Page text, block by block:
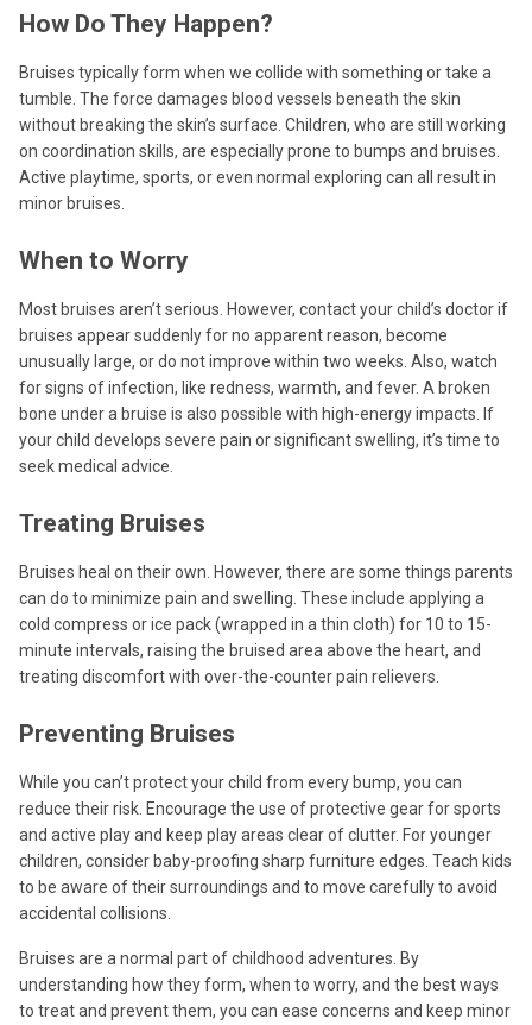
How Do They Happen?
Bruises typically form when we collide with something or take a
tumble. The force damages blood vessels beneath the skin
without breaking the skin’s surface. Children, who are still working
on coordination skills, are especially prone to bumps and bruises.
Active playtime, sports, or even normal exploring can all result in
minor bruises.
When to Worry
Most bruises aren’t serious. However, contact your child’s doctor if
bruises appear suddenly for no apparent reason, become
unusually large, or do not improve within two weeks. Also, watch
for signs of infection, like redness, warmth, and fever. A broken
bone under a bruise is also possible with high-energy impacts. If
your child develops severe pain or significant swelling, it’s time to
seek medical advice.
Treating Bruises
Bruises heal on their own. However, there are some things parents
can do to minimize pain and swelling. These include applying a
cold compress or ice pack (wrapped in a thin cloth) for 10 to 15-
minute intervals, raising the bruised area above the heart, and
treating discomfort with over-the-counter pain relievers.
Preventing Bruises
While you can’t protect your child from every bump, you can
reduce their risk. Encourage the use of protective gear for sports
and active play and keep play areas clear of clutter. For younger
children, consider baby-proofing sharp furniture edges. Teach kids
to be aware of their surroundings and to move carefully to avoid
accidental collisions.
Bruises are a normal part of childhood adventures. By
understanding how they form, when to worry, and the best ways
to treat and prevent them, you can ease concerns and keep minor